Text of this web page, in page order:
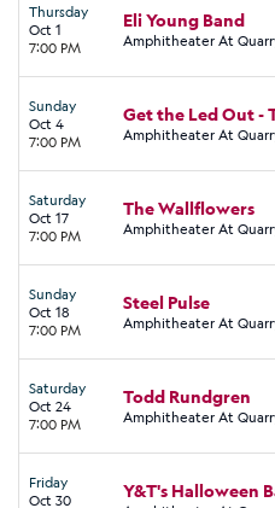
Thursday
Oct 1
7:00 PM
Eli Young Band
Amphitheater At
Sunday
Oct 4
7:00 PM
Get the Led Out -
Amphitheater At
Saturday
Oct 17
7:00 PM
The Wallflowers
Amphitheater At
Sunday
Oct 18
7:00 PM
Steel Pulse
Amphitheater At
Saturday
Oct 24
7:00 PM
Todd Rundgren
Amphitheater At
Friday
Oct 30
Y&T's Halloween